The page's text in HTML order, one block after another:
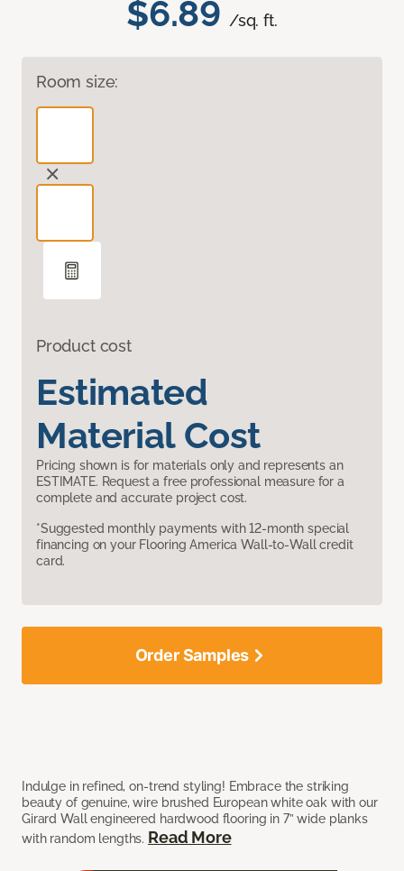
$6.89 /sq. ft.
Room size:
Product cost
Estimated
Material Cost
Pricing shown is for materials only and represents an
ESTIMATE. Request a free professional measure for a
complete and accurate project cost.
*Suggested monthly payments with 12-month special
financing on your Flooring America Wall-to-Wall credit
card.
Indulge in refined, on-trend styling! Embrace the striking
beauty of genuine, wire brushed European white oak with our
Girard Wall engineered hardwood flooring in 7” wide planks
with random lengths. Read More
Order Samples